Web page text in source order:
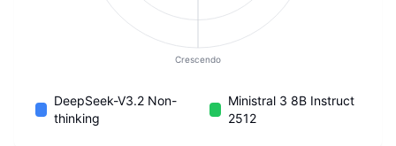
Crescendo
DeepSeek-V3.2 Non-
thinking
Ministral 3 8B Instruct
2512